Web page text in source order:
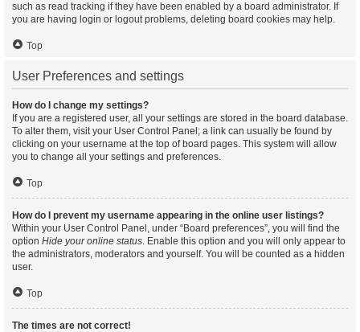
such as read tracking if they have been enabled by a board administrator. If
you are having login or logout problems, deleting board cookies may help.
Top
User Preferences and settings
How do I change my settings?
If you are a registered user, all your settings are stored in the board database.
To alter them, visit your User Control Panel; a link can usually be found by
clicking on your username at the top of board pages. This system will allow
you to change all your settings and preferences.
Top
How do I prevent my username appearing in the online user listings?
Within your User Control Panel, under “Board preferences”, you will find the
option Hide your online status. Enable this option and you will only appear to
the administrators, moderators and yourself. You will be counted as a hidden
user.
Top
The times are not correct!